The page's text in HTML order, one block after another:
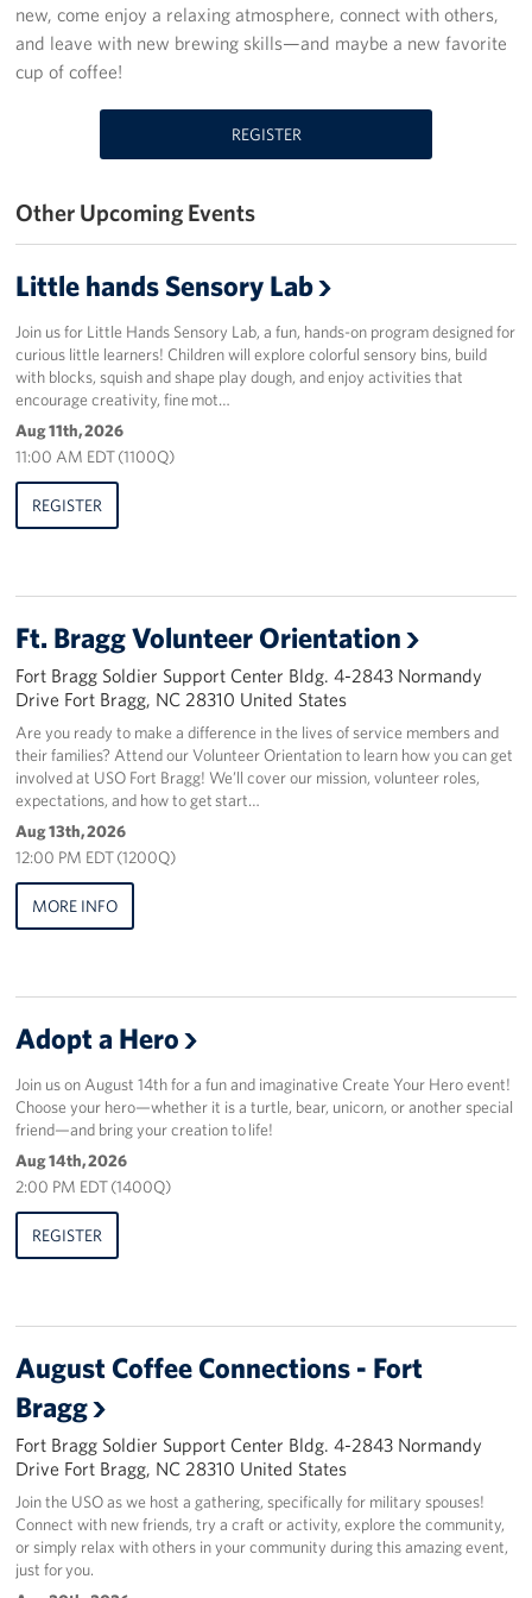
Programs
Donate
In Kind Wish Lists
Planned Giving
USO NC Advisory Council
Our History
Corporate
Sponsors
new, come enjoy a relaxing atmosphere, connect with others,
and leave with new brewing skills—and maybe a new favorite
cup of coffee!
REGISTER
Other Upcoming Events
Little hands Sensory Lab
Join us for Little Hands Sensory Lab, a fun, hands-on program designed for
curious little learners! Children will explore colorful sensory bins, build
with blocks, squish and shape play dough, and enjoy activities that
encourage creativity, fine mot…
Aug 11th, 2026
11:00 AM EDT (1100Q)
REGISTER
Ft. Bragg Volunteer Orientation
Fort Bragg Soldier Support Center Bldg. 4-2843 Normandy
Drive Fort Bragg, NC 28310 United States
Are you ready to make a difference in the lives of service members and
their families? Attend our Volunteer Orientation to learn how you can get
involved at USO Fort Bragg! We’ll cover our mission, volunteer roles,
expectations, and how to get start…
Aug 13th, 2026
12:00 PM EDT (1200Q)
MORE INFO
Adopt a Hero
Join us on August 14th for a fun and imaginative Create Your Hero event!
Choose your hero—whether it is a turtle, bear, unicorn, or another special
friend—and bring your creation to life!
Aug 14th, 2026
2:00 PM EDT (1400Q)
REGISTER
August Coffee Connections - Fort
Bragg
Fort Bragg Soldier Support Center Bldg. 4-2843 Normandy
Drive Fort Bragg, NC 28310 United States
Join the USO as we host a gathering, specifically for military spouses!
Connect with new friends, try a craft or activity, explore the community,
or simply relax with others in your community during this amazing event,
just for you.